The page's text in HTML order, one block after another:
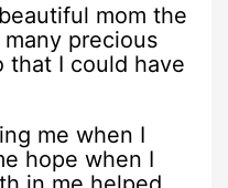
mom the
precious
that I could have
me when I
hope when I